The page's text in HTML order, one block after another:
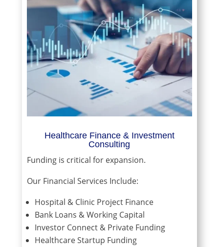
Healthcare Finance & Investment
Consulting
Funding is critical for expansion.
Our Financial Services Include:
Hospital & Clinic Project Finance
Bank Loans & Working Capital
Investor Connect & Private Funding
Healthcare Startup Funding